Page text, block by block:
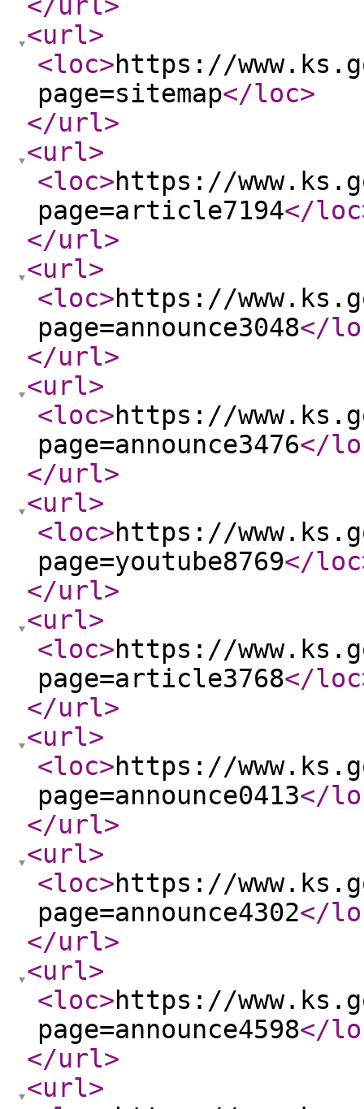
<url>
<loc>https://
page=sitemap</loc>
</url>
<url>
<loc>https://
page=article7194</loc
</url>
<url>
<loc>https://
page=announce3048</
</url>
<url>
<loc>https://
page=announce3476</
</url>
<url>
<loc>https://
page=youtube8769</loc
</url>
<url>
<loc>https://
page=article3768</loc
</url>
<url>
<loc>https://
page=announce0413</
</url>
<url>
<loc>https://
page=announce4302</
</url>
<url>
<loc>https://
page=announce4598</
</url>
<url>